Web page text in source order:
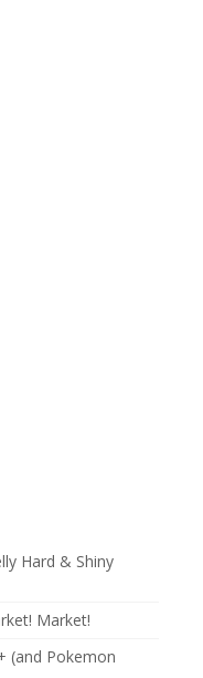
Hard & Shiny
Market!
(and Pokemon